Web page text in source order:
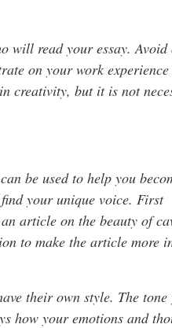
will read your essay.
on your work
creativity, but it is not
be used to help you
your unique voice. First
article on the beauty of
to make the article more
their own style. The tone
how your emotions and